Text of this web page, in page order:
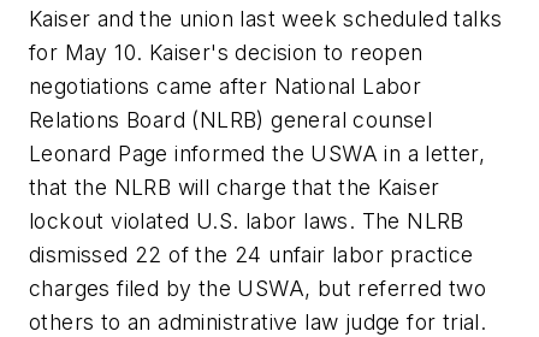
Kaiser and the union last week scheduled talks
for May 10. Kaiser's decision to reopen
negotiations came after National Labor
Relations Board (NLRB) general counsel
Leonard Page informed the USWA in a letter,
that the NLRB will charge that the Kaiser
lockout violated U.S. labor laws. The NLRB
dismissed 22 of the 24 unfair labor practice
charges filed by the USWA, but referred two
others to an administrative law judge for trial.